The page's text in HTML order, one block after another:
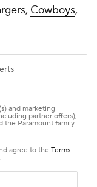
Cowboys,